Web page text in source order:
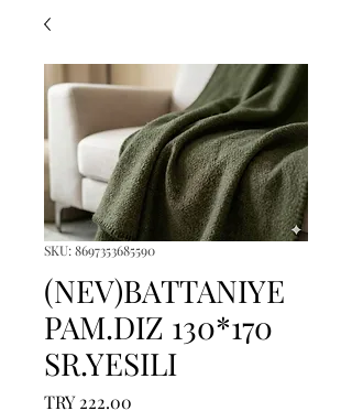
SKU: 8697353685590
(NEV)BATTANIYE
PAM.DIZ 130*170
SR.YESILI
TRY 222.00